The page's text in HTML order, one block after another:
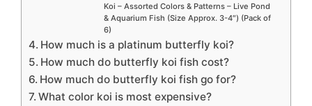
Koi – Assorted Colors & Patterns – Live Pond
& Aquarium Fish (Size Approx. 3-4″) (Pack of
6)
How much is a platinum butterfly koi?
How much do butterfly koi fish cost?
How much do butterfly koi fish go for?
What color koi is most expensive?